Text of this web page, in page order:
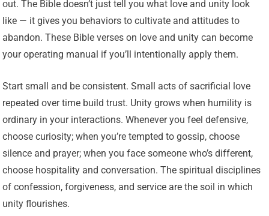
out. The Bible doesn’t just tell you what love and unity look
like — it gives you behaviors to cultivate and attitudes to
abandon. These Bible verses on love and unity can become
your operating manual if you’ll intentionally apply them.
Start small and be consistent. Small acts of sacrificial love
repeated over time build trust. Unity grows when humility is
ordinary in your interactions. Whenever you feel defensive,
choose curiosity; when you’re tempted to gossip, choose
silence and prayer; when you face someone who’s different,
choose hospitality and conversation. The spiritual disciplines
of confession, forgiveness, and service are the soil in which
unity flourishes.